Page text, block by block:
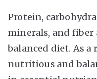
Protein,
minerals, and fiber
balanced diet. As
nutritious and